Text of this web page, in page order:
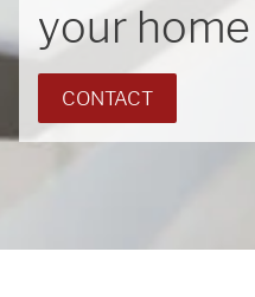
your
CONTACT